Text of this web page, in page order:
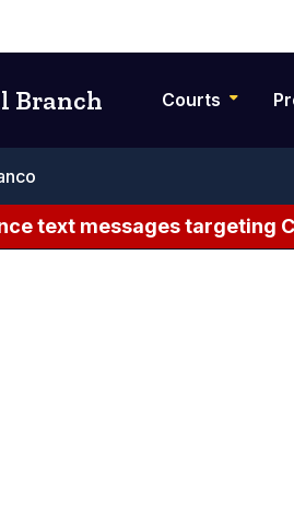
Branch Courts
text messages targeting